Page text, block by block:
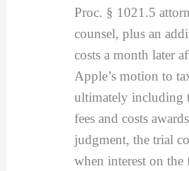
Proc. § 1021.5
counsel, plus an
costs a month later
Apple’s motion to
ultimately including
fees and costs
judgment, the trial
when interest on the